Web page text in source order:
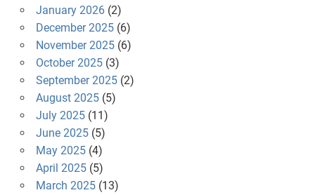
January 2026(2)
December 2025(6)
November 2025(6)
October 2025(3)
September 2025(2)
August 2025(5)
July 2025(11)
June 2025(5)
May 2025(4)
April 2025(5)
March 2025(13)